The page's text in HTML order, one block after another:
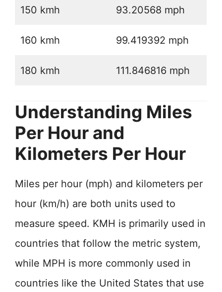
150 kmh 93.20568 mph
160 kmh 99.419392 mph
180 kmh 111.846816 mph
Understanding Miles
Per Hour and
Kilometers Per Hour
Miles per hour (mph) and kilometers per
hour (km/h) are both units used to
measure speed. KMH is primarily used in
countries that follow the metric system,
while MPH is more commonly used in
countries like the United States that use